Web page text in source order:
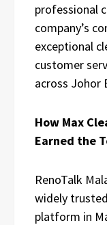
professional
company’s
exceptional
customer
across Johor
How Max
Earned the
RenoTalk
widely
platform in